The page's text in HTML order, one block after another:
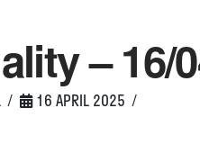
– 16/
16 APRIL 2025